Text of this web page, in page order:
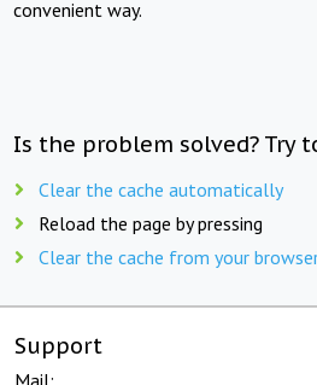
convenient way.
Is the problem solved? Try
Clear the cache automatically
Reload the page by pressing
Clear the cache from your
Support
Mail: